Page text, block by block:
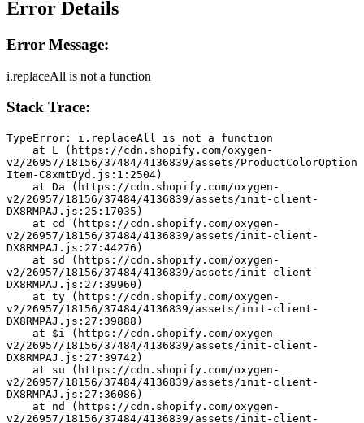
Error Details
Error Message:
i.replaceAll is not a function
Stack Trace:
TypeError: i.replaceAll is not a function
v2/26957/18156/37484/4136839/assets/ProductColorOption
Item-C8xmtDyd.js:1:2504)
v2/26957/18156/37484/4136839/assets/init-client-
DX8RMPAJ.js:25:17035)
v2/26957/18156/37484/4136839/assets/init-client-
DX8RMPAJ.js:27:44276)
v2/26957/18156/37484/4136839/assets/init-client-
DX8RMPAJ.js:27:39960)
v2/26957/18156/37484/4136839/assets/init-client-
DX8RMPAJ.js:27:39888)
v2/26957/18156/37484/4136839/assets/init-client-
DX8RMPAJ.js:27:39742)
v2/26957/18156/37484/4136839/assets/init-client-
DX8RMPAJ.js:27:36086)
v2/26957/18156/37484/4136839/assets/init-client-